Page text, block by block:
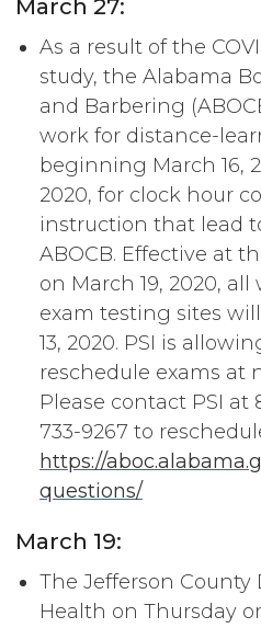
March 27:
As a result of the
study, the Alabama
and Barbering
work for distance-
beginning March 16,
2020, for clock hour
instruction that lead
ABOCB. Effective at
on March 19, 2020,
exam testing sites
13, 2020. PSI is
reschedule exams at
Please contact PSI at
733-9267 to
https://
questions/
March 19:
The Jefferson
Health on Thursday